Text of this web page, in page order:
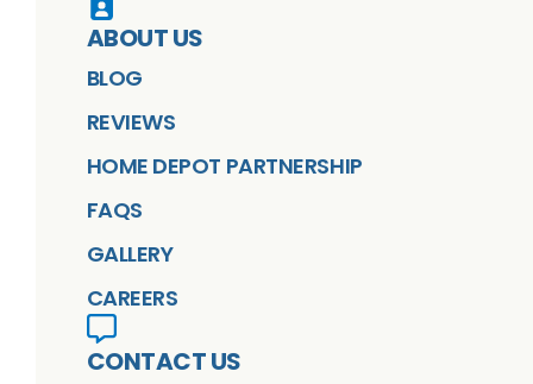
ABOUT US
BLOG
REVIEWS
HOME DEPOT PARTNERSHIP
FAQS
GALLERY
CAREERS
CONTACT US